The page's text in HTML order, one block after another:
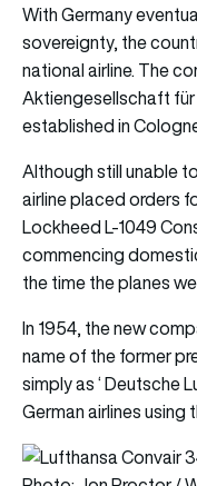
With Germany
sovereignty, the
national airline. The
Aktiengesellschaft
established in
Although still unable
airline placed orders
Lockheed L-1049
commencing
the time the planes
In 1954, the new
name of the former
simply as ‘ Deutsche
German airlines using